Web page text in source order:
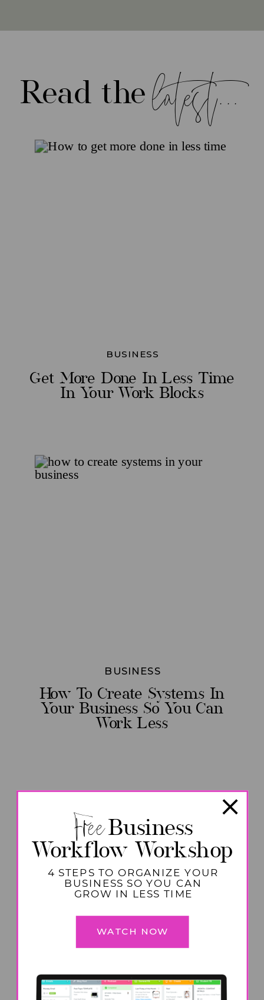
latest...
Read the
BUSINESS
Get More Done In Less Time
In Your Work Blocks
BUSINESS
How To Create Systems In
Your Business So You Can
Work Less
Workflow Workshop
FreeBusiness
WATCH NOW
4 STEPS TO ORGANIZE YOUR
BUSINESS SO YOU CAN
GROW IN LESS TIME